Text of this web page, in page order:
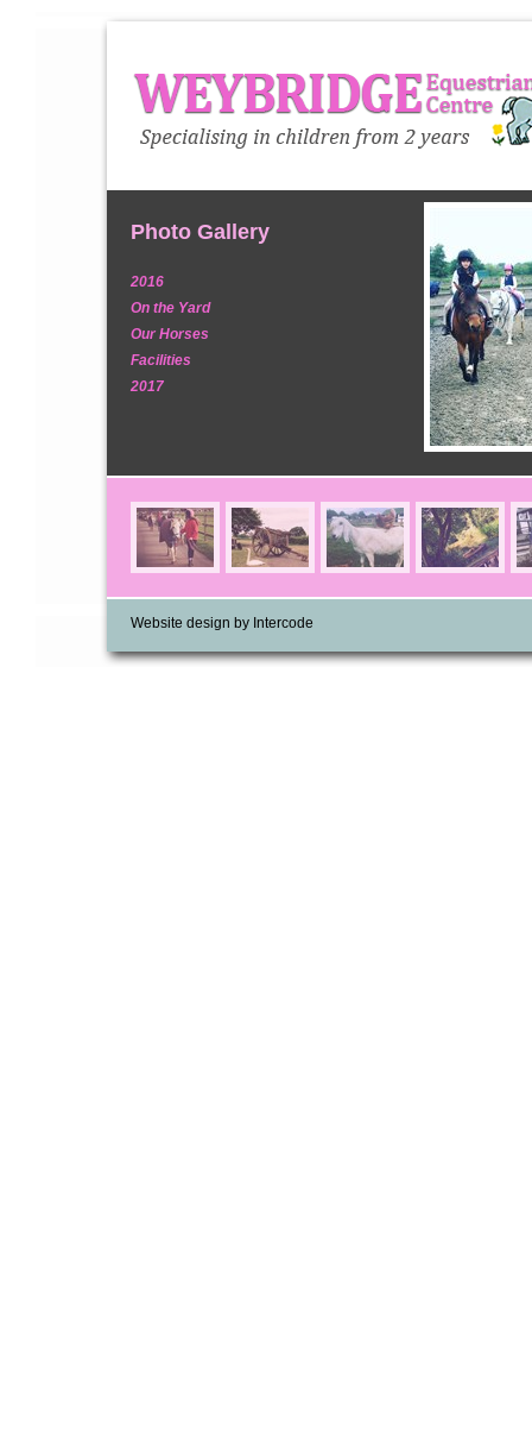
Photo Gallery
2016
On the Yard
Our Horses
Facilities
2017
Website design by Intercode